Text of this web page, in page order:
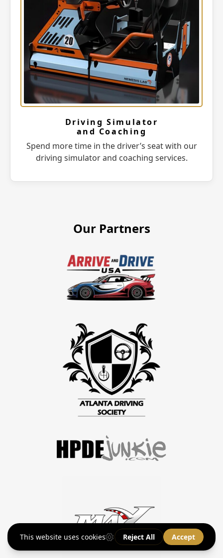
Driving Simulator
and Coaching
Spend more time in the driver’s seat with our
driving simulator and coaching services.
Our Partners